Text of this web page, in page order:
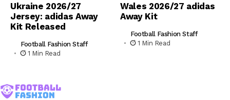
Ukraine 2026/27
Jersey: adidas Away
Kit Released
Football Fashion Staff
1 Min Read
Wales 2026/27 adidas
Away Kit
Football Fashion Staff
1 Min Read